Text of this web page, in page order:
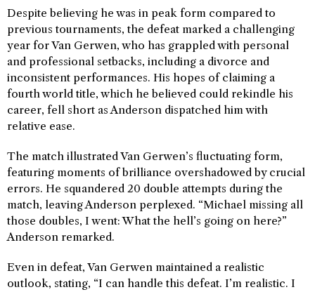
Despite believing he was in peak form compared to
previous tournaments, the defeat marked a challenging
year for Van Gerwen, who has grappled with personal
and professional setbacks, including a divorce and
inconsistent performances. His hopes of claiming a
fourth world title, which he believed could rekindle his
career, fell short as Anderson dispatched him with
relative ease.
The match illustrated Van Gerwen’s fluctuating form,
featuring moments of brilliance overshadowed by crucial
errors. He squandered 20 double attempts during the
match, leaving Anderson perplexed. “Michael missing all
those doubles, I went: What the hell’s going on here?”
Anderson remarked.
Even in defeat, Van Gerwen maintained a realistic
outlook, stating, “I can handle this defeat. I’m realistic. I